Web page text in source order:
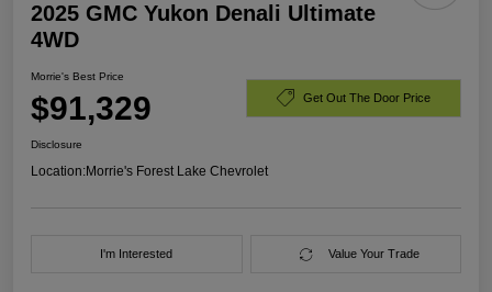
2025 GMC Yukon Denali Ultimate
4WD
Morrie's Best Price
$91,329 Get Out The Door Price
Disclosure
Location:Morrie's Forest Lake Chevrolet
I'm Interested Value Your Trade